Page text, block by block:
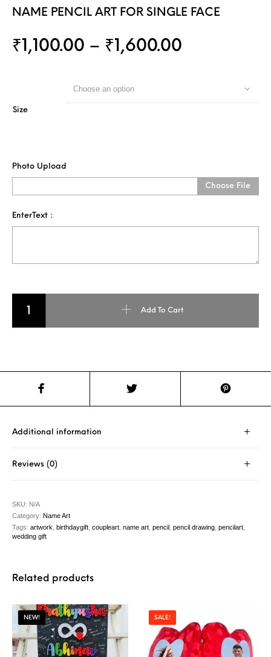
NAME PENCIL ART FOR SINGLE FACE
₹ 1,100.00 – ₹ 1,600.00
Size
Choose an option
Photo Upload
Choose File
EnterText :
Add To Cart
Additional information
Reviews (0)
SKU: N/A
Category:Name Art
Tags:artwork ,birthdaygift ,coupleart ,name art ,pencil ,pencil drawing ,pencilart
wedding gift
Related products
NEW! SALE!